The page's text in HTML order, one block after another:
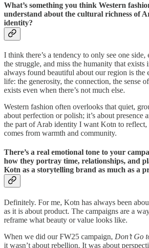
What’s something you think Western
understand about the cultural richness of
identity?
I think there’s a tendency to only see one
the struggle, and miss the humanity that exists
always found beautiful about our region is the
life: the generosity, the connection, the sense
exists even when there’s not much else.
Western fashion often overlooks that quiet,
about perfection or polish; it’s about presence
the part of Arab identity I want Kotn to reflect,
comes from warmth and community.
There’s a real emotional tone to your
how they portray time, relationships, and
Kotn as a storytelling brand as much as a
Definitely. For me, Kotn has always been
as it is about product. The campaigns are a
reframe what beauty or value looks like.
When we did our FW25 campaign, Don’t Go
it wasn’t about rebellion. It was about